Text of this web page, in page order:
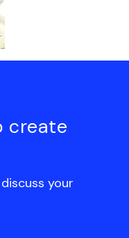
create
your